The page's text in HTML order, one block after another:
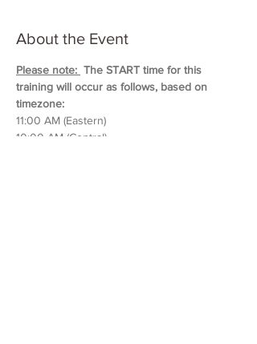
About the Event
Please note: The START time for this
training will occur as follows, based on
timezone:
11:00 AM (Eastern)
10:00 AM (Central)